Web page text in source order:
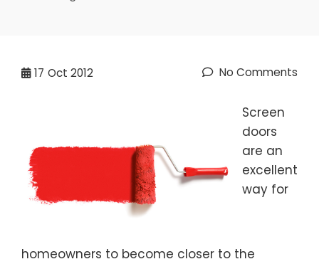
17 Oct 2012 No Comments
Screen
doors
are an
excellent
way for
homeowners to become closer to the